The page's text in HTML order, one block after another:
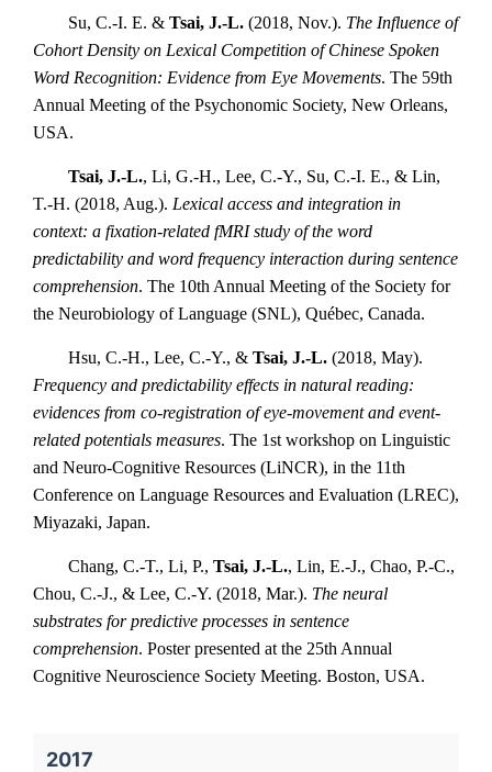
Su, C.-I. E. & Tsai, J.-L. (2018, Nov.). The Influence of
Cohort Density on Lexical Competition of Chinese Spoken
Word Recognition: Evidence from Eye Movements. The 59th
Annual Meeting of the Psychonomic Society, New Orleans,
USA.
Tsai, J.-L., Li, G.-H., Lee, C.-Y., Su, C.-I. E., & Lin,
T.-H. (2018, Aug.). Lexical access and integration in
context: a fixation-related fMRI study of the word
predictability and word frequency interaction during sentence
comprehension. The 10th Annual Meeting of the Society for
the Neurobiology of Language (SNL), Québec, Canada.
Hsu, C.-H., Lee, C.-Y., & Tsai, J.-L. (2018, May).
Frequency and predictability effects in natural reading:
evidences from co-registration of eye-movement and event-
related potentials measures. The 1st workshop on Linguistic
and Neuro-Cognitive Resources (LiNCR), in the 11th
Conference on Language Resources and Evaluation (LREC),
Miyazaki, Japan.
Chang, C.-T., Li, P., Tsai, J.-L., Lin, E.-J., Chao, P.-C.,
Chou, C.-J., & Lee, C.-Y. (2018, Mar.). The neural
substrates for predictive processes in sentence
comprehension. Poster presented at the 25th Annual
Cognitive Neuroscience Society Meeting. Boston, USA.
2017